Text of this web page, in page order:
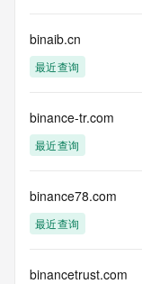
interest and a
data. Access to
requested by
Registry
at any time. By
this policy."
      "links": [
        {
          "value":
          "rel": "terms-of-service",
binaib.cn
最近查询
binance-tr.com
最近查询
binance78.com
最近查询
binancetrust.com